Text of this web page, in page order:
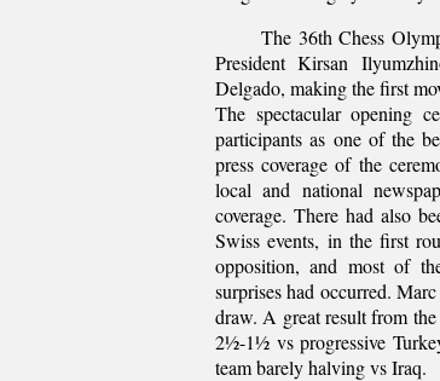
The 36th Chess
President Kirsan
Delgado, making the first
The spectacular opening
participants as one of the
press coverage of the
local and national
coverage. There had also
Swiss events, in the first
opposition, and most of
surprises had occurred.
draw. A great result from
2½-1½ vs progressive
team barely halving vs Iraq.